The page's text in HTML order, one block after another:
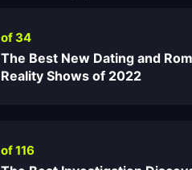
of 34
The Best New Dating and
Reality Shows of 2022
of 116